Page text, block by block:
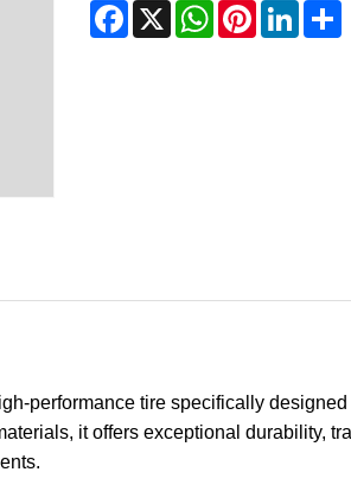
Facebook WhatsAppPinterestLinkedIn
performance tire specifically
it offers exceptional durability,